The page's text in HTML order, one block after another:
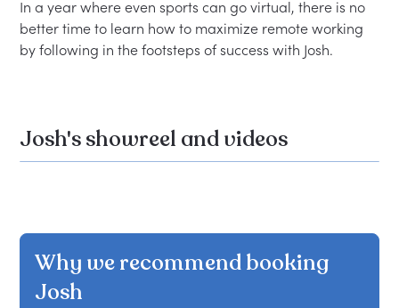
In a year where even sports can go virtual, there is no
better time to learn how to maximize remote working
Josh's showreel and videos
Why we recommend booking
Josh